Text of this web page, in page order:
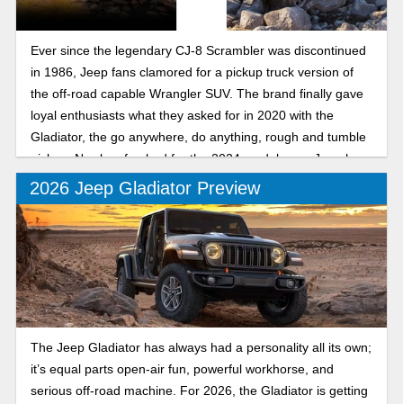
Ever since the legendary CJ-8 Scrambler was discontinued
in 1986, Jeep fans clamored for a pickup truck version of
the off-road capable Wrangler SUV. The brand finally gave
loyal enthusiasts what they asked for in 2020 with the
Gladiator, the go anywhere, do anything, rough and tumble
pickup. Newly refreshed for the 2024 model year, Jeep has
made a good thing better than ever.
2026 Jeep Gladiator Preview
The Jeep Gladiator has always had a personality all its own;
it’s equal parts open-air fun, powerful workhorse, and
serious off-road machine. For 2026, the Gladiator is getting